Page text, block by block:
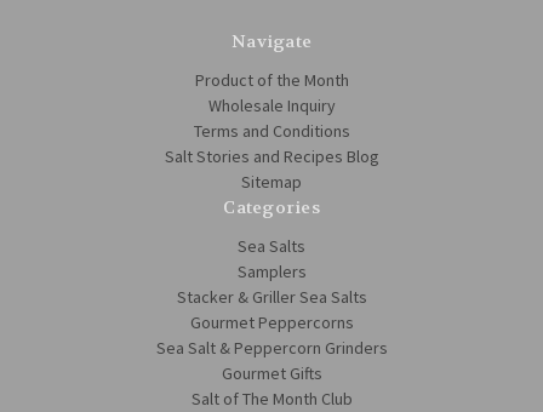
Navigate
Product of the Month
Wholesale Inquiry
Terms and Conditions
Salt Stories and Recipes Blog
Sitemap
Categories
Sea Salts
Samplers
Stacker & Griller Sea Salts
Gourmet Peppercorns
Sea Salt & Peppercorn Grinders
Gourmet Gifts
Salt of The Month Club